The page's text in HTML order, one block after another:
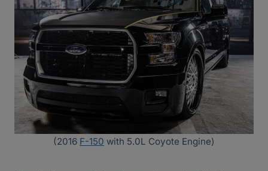
(2016 F-150 with 5.0L Coyote Engine)